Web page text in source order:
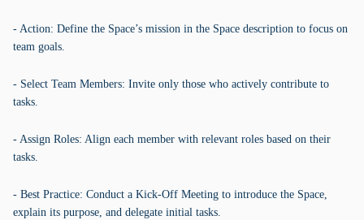
- Action: Define the Space’s mission in the Space description to focus on
team goals.
- Select Team Members: Invite only those who actively contribute to
tasks.
- Assign Roles: Align each member with relevant roles based on their
tasks.
- Best Practice: Conduct a Kick-Off Meeting to introduce the Space,
explain its purpose, and delegate initial tasks.